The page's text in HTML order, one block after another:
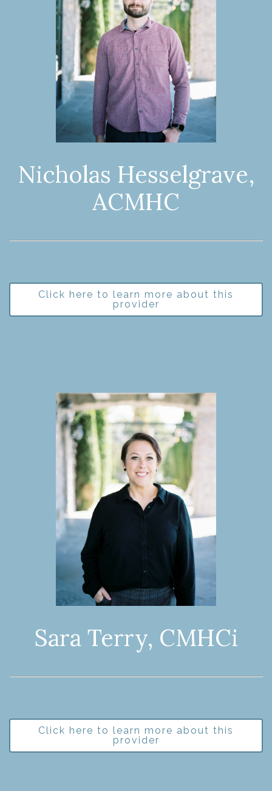
Nicholas Hesselgrave,
ACMHC
Click here to learn more about this
provider
Sara Terry, CMHCi
Click here to learn more about this
provider